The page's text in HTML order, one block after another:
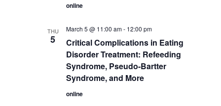
online
THU
5
Critical Complications in Eating
Disorder Treatment: Refeeding
Syndrome, Pseudo-Bartter
Syndrome, and More
March 5 @ 11:00 am- 12:00 pm
online